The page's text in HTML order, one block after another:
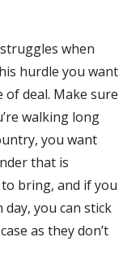
when
hurdle you want
deal. Make sure
walking long
you want
that is
bring, and if you
you can stick
as they don’t